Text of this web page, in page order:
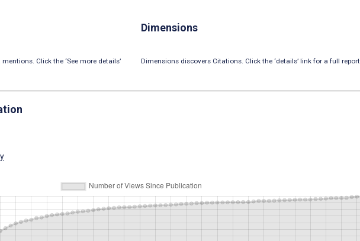
Click the ‘See more details’
Dimensions
Dimensions discovers Citations. Click the ‘details’ link for a full report.